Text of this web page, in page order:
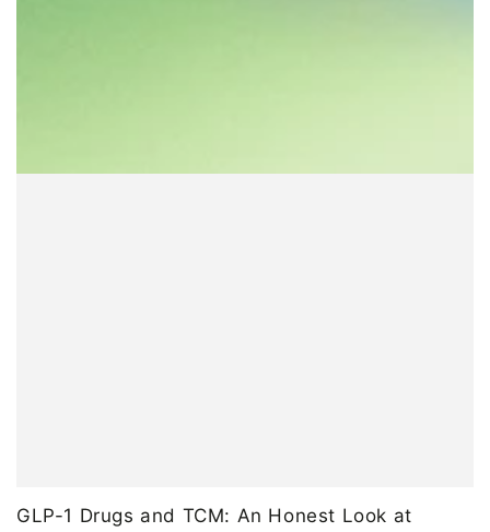
GLP-1 Drugs and TCM: An Honest Look at